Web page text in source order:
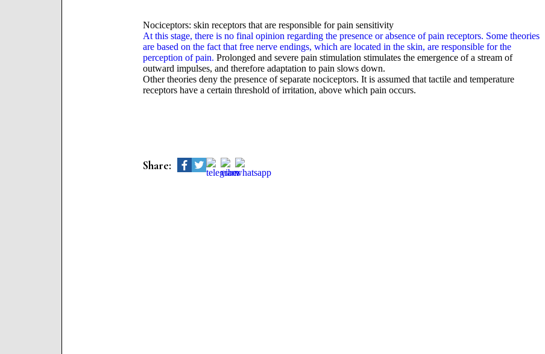
Nociceptors: skin receptors that are responsible for pain sensitivity
At this stage, there is no final opinion regarding the presence or absence of pain receptors. Some theories
are based on the fact that free nerve endings, which are located in the skin, are responsible for the
perception of pain. Prolonged and severe pain stimulation stimulates the emergence of a stream of
outward impulses, and therefore adaptation to pain slows down.
Other theories deny the presence of separate nociceptors. It is assumed that tactile and temperature
receptors have a certain threshold of irritation, above which pain occurs.
Share: